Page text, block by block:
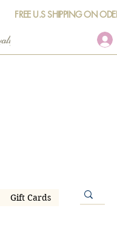
FREE U.S SHIPPING ON
Gift Cards